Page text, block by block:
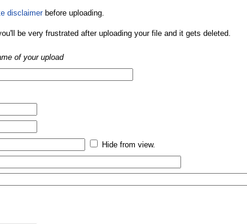
disclaimerbefore uploading.
be very frustrated after uploading your file and it gets deleted.
of your upload
Hide from view.